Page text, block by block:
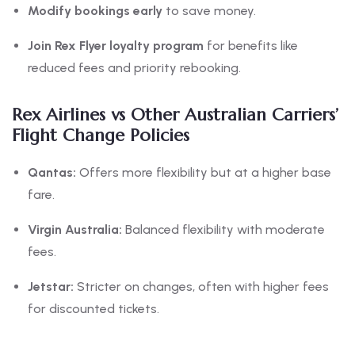
Modify bookings early to save money.
Join Rex Flyer loyalty program for benefits like
reduced fees and priority rebooking.
Rex Airlines vs Other Australian Carriers’
Flight Change Policies
Qantas: Offers more flexibility but at a higher base
fare.
Virgin Australia: Balanced flexibility with moderate
fees.
Jetstar: Stricter on changes, often with higher fees
for discounted tickets.